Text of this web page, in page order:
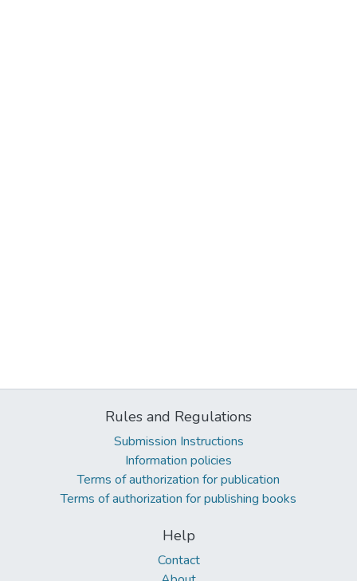
Rules and Regulations
Submission Instructions
Information policies
Terms of authorization for publication
Terms of authorization for publishing books
Help
Contact